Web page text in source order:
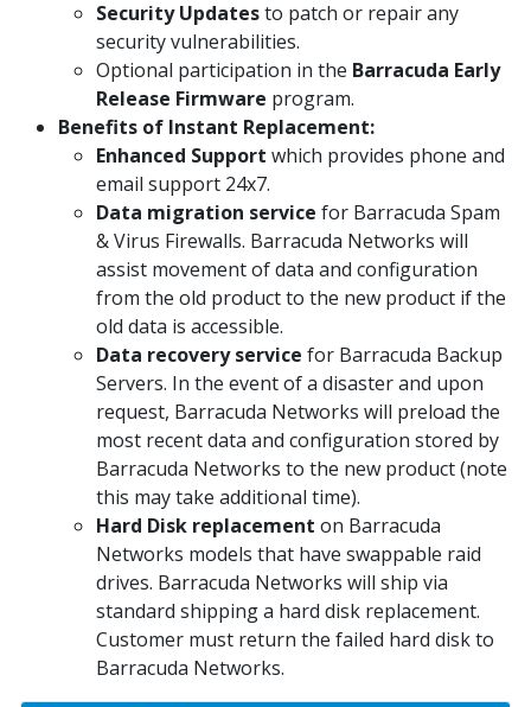
Security Updatesto patch or repair any
security vulnerabilities.
Optional participation in the Barracuda Early
Release Firmware program.
Benefits of Instant Replacement:
Enhanced Support which provides phone and
email support 24x7.
Data migration service for Barracuda Spam
& Virus Firewalls. Barracuda Networks will
assist movement of data and configuration
from the old product to the new product if the
old data is accessible.
Data recovery service for Barracuda Backup
Servers. In the event of a disaster and upon
request, Barracuda Networks will preload the
most recent data and configuration stored by
Barracuda Networks to the new product (note
this may take additional time).
Hard Disk replacement on Barracuda
Networks models that have swappable raid
drives. Barracuda Networks will ship via
standard shipping a hard disk replacement.
Customer must return the failed hard disk to
Barracuda Networks.